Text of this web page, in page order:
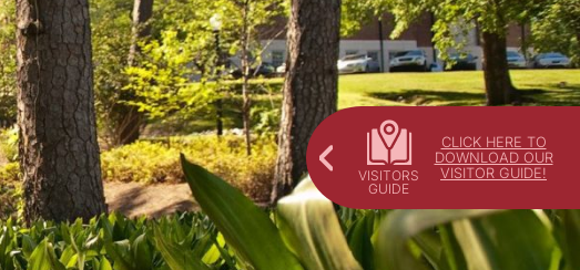
CLICK HERE TO
DOWNLOAD OUR
VISITOR GUIDE!